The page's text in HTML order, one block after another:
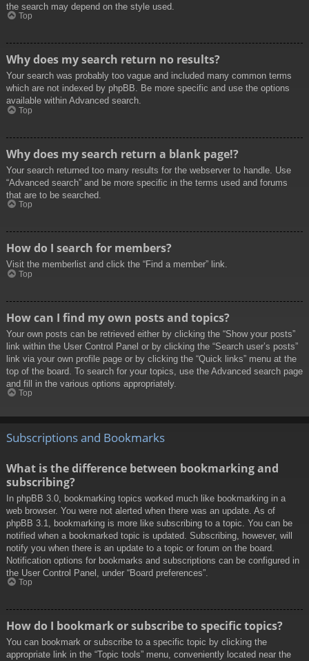
the search may depend on the style used.
Top
Why does my search return no results?
Your search was probably too vague and included many common terms
which are not indexed by phpBB. Be more specific and use the options
available within Advanced search.
Top
Why does my search return a blank page!?
Your search returned too many results for the webserver to handle. Use
“Advanced search” and be more specific in the terms used and forums
that are to be searched.
Top
How do I search for members?
Visit the memberlist and click the “Find a member” link.
Top
How can I find my own posts and topics?
Your own posts can be retrieved either by clicking the “Show your posts”
link within the User Control Panel or by clicking the “Search user’s posts”
link via your own profile page or by clicking the “Quick links” menu at the
top of the board. To search for your topics, use the Advanced search page
and fill in the various options appropriately.
Top
Subscriptions and Bookmarks
What is the difference between bookmarking and
subscribing?
In phpBB 3.0, bookmarking topics worked much like bookmarking in a
web browser. You were not alerted when there was an update. As of
phpBB 3.1, bookmarking is more like subscribing to a topic. You can be
notified when a bookmarked topic is updated. Subscribing, however, will
notify you when there is an update to a topic or forum on the board.
Notification options for bookmarks and subscriptions can be configured in
the User Control Panel, under “Board preferences”.
Top
How do I bookmark or subscribe to specific topics?
You can bookmark or subscribe to a specific topic by clicking the
appropriate link in the “Topic tools” menu, conveniently located near the